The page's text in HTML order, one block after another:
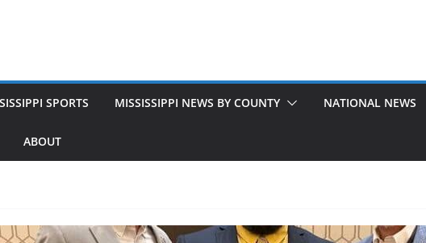
SPORTS MISSISSIPPI NEWS BY COUNTY NATIONAL NEWS
ABOUT